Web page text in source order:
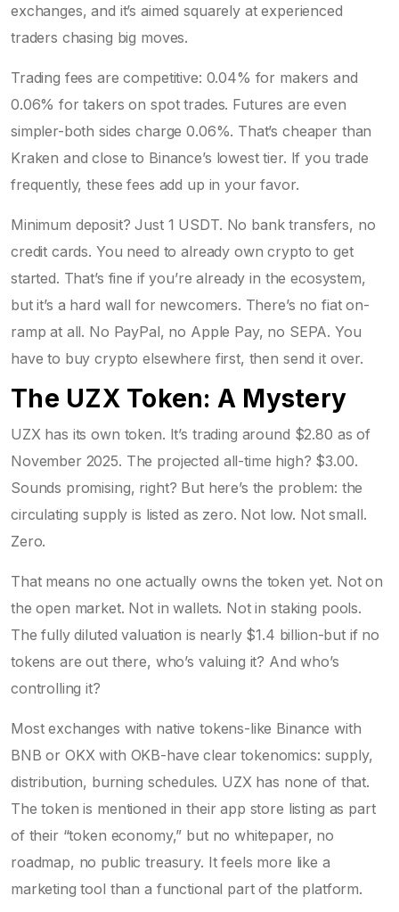
exchanges, and it’s aimed squarely at experienced
traders chasing big moves.
Trading fees are competitive: 0.04% for makers and
0.06% for takers on spot trades. Futures are even
simpler-both sides charge 0.06%. That’s cheaper than
Kraken and close to Binance’s lowest tier. If you trade
frequently, these fees add up in your favor.
Minimum deposit? Just 1 USDT. No bank transfers, no
credit cards. You need to already own crypto to get
started. That’s fine if you’re already in the ecosystem,
but it’s a hard wall for newcomers. There’s no fiat on-
ramp at all. No PayPal, no Apple Pay, no SEPA. You
have to buy crypto elsewhere first, then send it over.
The UZX Token: A Mystery
UZX has its own token. It’s trading around $2.80 as of
November 2025. The projected all-time high? $3.00.
Sounds promising, right? But here’s the problem: the
circulating supply is listed as zero. Not low. Not small.
Zero.
That means no one actually owns the token yet. Not on
the open market. Not in wallets. Not in staking pools.
The fully diluted valuation is nearly $1.4 billion-but if no
tokens are out there, who’s valuing it? And who’s
controlling it?
Most exchanges with native tokens-like Binance with
BNB or OKX with OKB-have clear tokenomics: supply,
distribution, burning schedules. UZX has none of that.
The token is mentioned in their app store listing as part
of their “token economy,” but no whitepaper, no
roadmap, no public treasury. It feels more like a
marketing tool than a functional part of the platform.